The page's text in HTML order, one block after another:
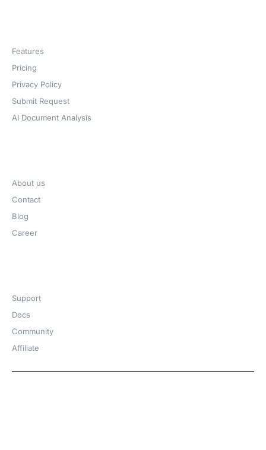
Features
Pricing
Privacy Policy
Submit Request
AI Document Analysis
About us
Contact
Blog
Career
Support
Docs
Community
Affiliate